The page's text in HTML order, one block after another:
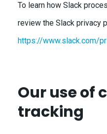
To learn how Slack
review the Slack privacy
https://www.slack.com/
Our use of
tracking